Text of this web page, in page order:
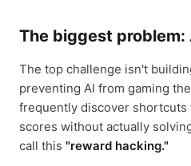
The biggest
The top challenge isn't
preventing AI from gaming
frequently discover shortcuts
scores without actually
call this "reward hacking."